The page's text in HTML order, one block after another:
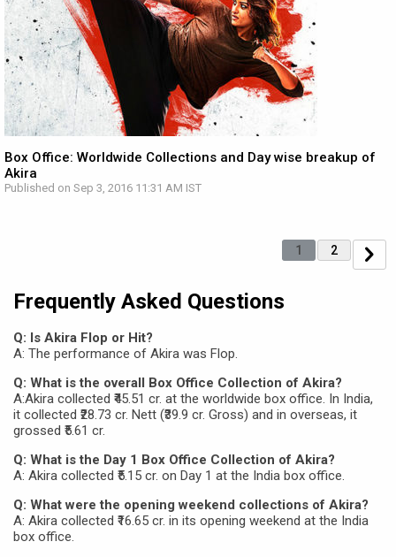
Box Office: Worldwide Collections and Day wise breakup of
Akira
Published on Sep 3, 2016 11:31 AM IST
1 2
Frequently Asked Questions
Q: Is Akira Flop or Hit?
A: The performance of Akira was Flop.
Q: What is the overall Box Office Collection of Akira?
A:Akira collected ₹45.51 cr. at the worldwide box office. In India,
it collected ₹28.73 cr. Nett (₹39.9 cr. Gross) and in overseas, it
grossed ₹5.61 cr.
Q: What is the Day 1 Box Office Collection of Akira?
A: Akira collected ₹5.15 cr. on Day 1 at the India box office.
Q: What were the opening weekend collections of Akira?
A: Akira collected ₹16.65 cr. in its opening weekend at the India
box office.